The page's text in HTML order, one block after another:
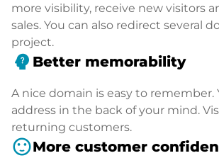
more visibility, receive new visitors
sales. You can also redirect several
project.
psychology_alt Better memorability
A nice domain is easy to remember.
address in the back of your mind.
returning customers.
sentiment_satisfiedMore customer